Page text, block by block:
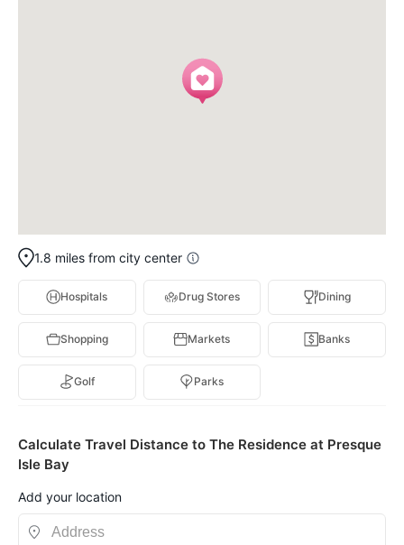
1.8 miles from city center
Hospitals Drug Stores Dining
Shopping Markets Banks
Golf Parks
Calculate Travel Distance to The Residence at Presque
Isle Bay
Add your location